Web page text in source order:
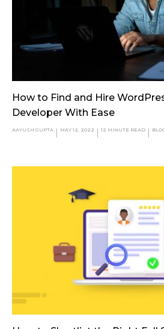
How to Find and Hire
Developer With Ease
AAYUSH GUPTA MAY 12, 2022 12 MINUTE READ